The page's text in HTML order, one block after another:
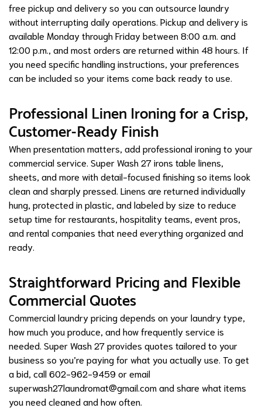
free pickup and delivery so you can outsource laundry
without interrupting daily operations. Pickup and delivery is
available Monday through Friday between 8:00 a.m. and
12:00 p.m., and most orders are returned within 48 hours. If
you need specific handling instructions, your preferences
can be included so your items come back ready to use.
Professional Linen Ironing for a Crisp,
Customer-Ready Finish
When presentation matters, add professional ironing to your
commercial service. Super Wash 27 irons table linens,
sheets, and more with detail-focused finishing so items look
clean and sharply pressed. Linens are returned individually
hung, protected in plastic, and labeled by size to reduce
setup time for restaurants, hospitality teams, event pros,
and rental companies that need everything organized and
ready.
Straightforward Pricing and Flexible
Commercial Quotes
Commercial laundry pricing depends on your laundry type,
how much you produce, and how frequently service is
needed. Super Wash 27 provides quotes tailored to your
business so you’re paying for what you actually use. To get
a bid, call 602-962-9459 or email
superwash27laundromat@gmail.comand share what items
you need cleaned and how often.